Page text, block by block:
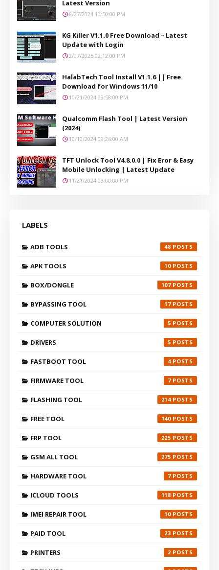
Latest Version
8/27/2024 10:50:00 PM
KG Killer V1.1.0 Free Download – Latest
Update with Login
2/07/2025 02:12:00 PM
HalabTech Tool Install V1.1.6 || Free
Download for Windows 11/10
10/21/2024 09:58:00 PM
Qualcomm Flash Tool | Latest Version
(2024)
10/10/2024 09:26:00 AM
TFT Unlock Tool V4.8.0.0 | Fix Eror & Easy
Mobile Unlocking | Latest Update
11/21/2024 03:00:00 PM
LABELS
ADB TOOLS 48
APK TOOLS 10
BOX/DONGLE 107
BYPASSING TOOL 17
COMPUTER SOLUTION 5
DRIVERS 5
FASTBOOT TOOL 4
FIRMWARE TOOL 7
FLASHING TOOL 214
FREE TOOL 140
FRP TOOL 225
GSM ALL TOOL 275
HARDWARE TOOL 7
ICLOUD TOOLS 118
IMEI REPAIR TOOL 10
PAID TOOL 23
PRINTERS 2